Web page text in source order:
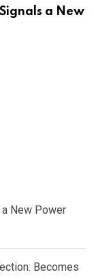
a New
a New Power
Becomes